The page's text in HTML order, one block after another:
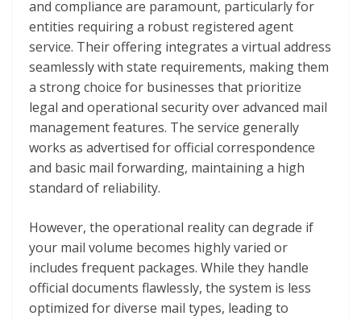
and compliance are paramount, particularly for
entities requiring a robust registered agent
service. Their offering integrates a virtual address
seamlessly with state requirements, making them
a strong choice for businesses that prioritize
legal and operational security over advanced mail
management features. The service generally
works as advertised for official correspondence
and basic mail forwarding, maintaining a high
standard of reliability.
However, the operational reality can degrade if
your mail volume becomes highly varied or
includes frequent packages. While they handle
official documents flawlessly, the system is less
optimized for diverse mail types, leading to